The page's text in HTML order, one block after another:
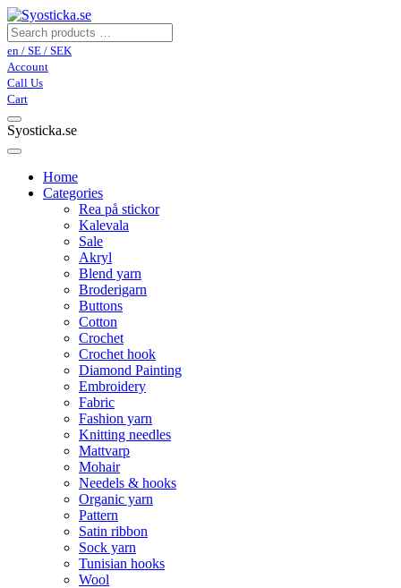
en / SE / SEK
Account
Call Us
Cart
Syosticka.se
Home
Categories
Rea på stickor
Kalevala
Sale
Akryl
Blend yarn
Broderigarn
Buttons
Cotton
Crochet
Crochet hook
Diamond Painting
Embroidery
Fabric
Fashion yarn
Knitting needles
Mattvarp
Mohair
Needels & hooks
Organic yarn
Pattern
Satin ribbon
Sock yarn
Tunisian hooks
Wool